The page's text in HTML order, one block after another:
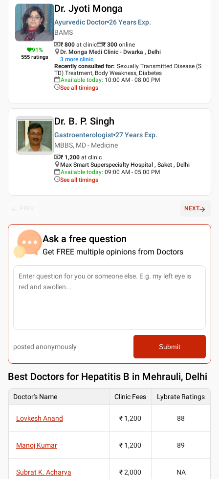
91%
555 ratings
Dr. Jyoti Monga
Ayurvedic Doctor 26 Years Exp.
BAMS
₹ 800 at clinic ₹ 300 online
Dr. Monga Medi Clinic - Dwarka , Delhi
3 more clinic
Recently consulted for: Sexually Transmitted Disease (S
TD) Treatment, Body Weakness, Diabetes
Available today: 10:00 AM - 08:00 PM
See all timings
Dr. B. P. Singh
Gastroenterologist 27 Years Exp.
MBBS, MD - Medicine
₹ 1,200 at clinic
Max Smart Superspecialty Hospital , Saket , Delhi
Available today: 09:00 AM - 05:00 PM
See all timings
NEXT
Ask a free question
Get FREE multiple opinions from Doctors
posted anonymously Submit
Best Doctors for Hepatitis B in Mehrauli, Delhi
Doctor's Name Clinic Fees Lybrate Ratings
Lovkesh Anand ₹ 1,200 88
Manoj Kumar ₹ 1,200 89
Subrat K. Acharya ₹ 2,000 NA